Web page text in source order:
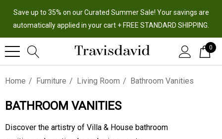
Save up to 35% on our Curated Summer Sale! Your savings are
automatically applied in your cart + FREE STANDARD SHIPPING.
0
Home Furniture Living Room Bathroom Vanities
BATHROOM VANITIES
Discover the artistry of Villa & House bathroom